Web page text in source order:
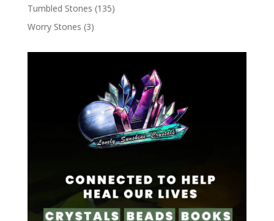
Tumbled Stones (135)
Worry Stones (3)